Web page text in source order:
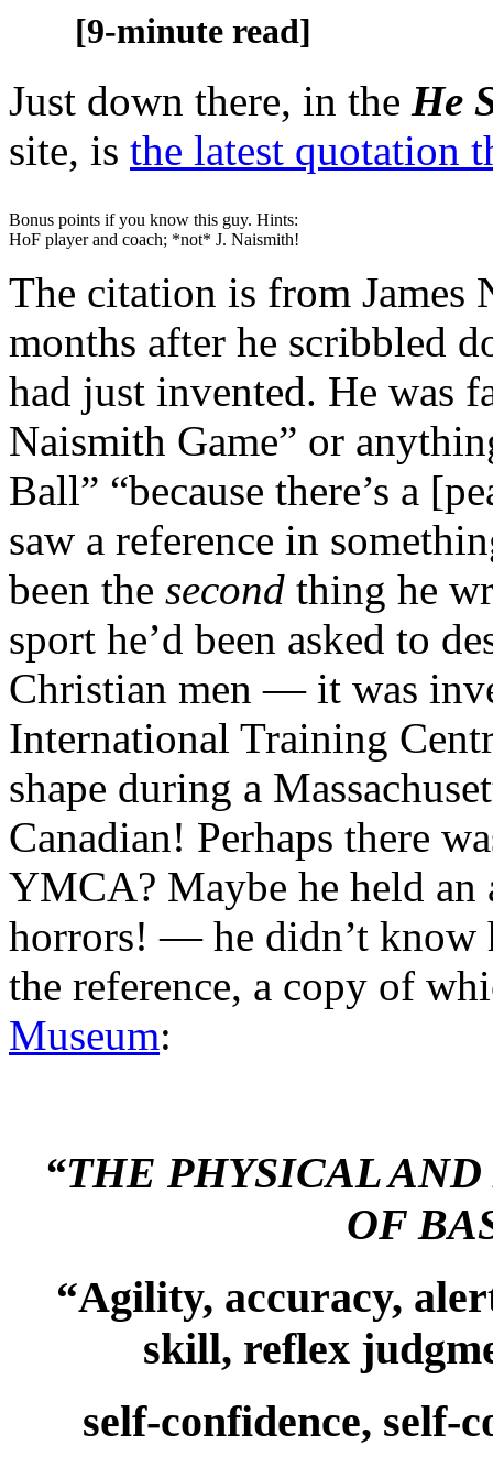
[9-minute read]
Just down there, in the He
site, is the latest quotation
Bonus points if you know this guy. Hints:
HoF player and coach; *not* J. Naismith!
The citation is from James
months after he scribbled
had just invented. He was
Naismith Game” or
Ball” “because there’s a
saw a reference in
been the second thing he
sport he’d been asked to
Christian men — it was
International Training
shape during a
Canadian! Perhaps there
YMCA? Maybe he held
horrors! — he didn’t
the reference, a copy of
Museum:
“THE PHYSICAL
OF
“Agility, accuracy,
skill, reflex
self-confidence, self-